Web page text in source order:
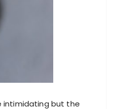
intimidating but the